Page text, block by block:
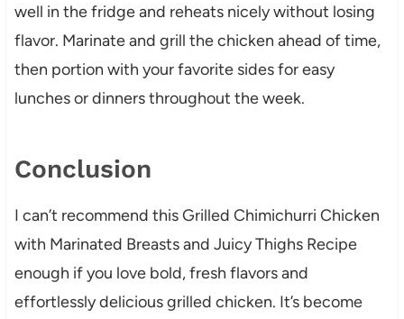
well in the fridge and reheats nicely without losing
flavor. Marinate and grill the chicken ahead of time,
then portion with your favorite sides for easy
lunches or dinners throughout the week.
Conclusion
I can’t recommend this Grilled Chimichurri Chicken
with Marinated Breasts and Juicy Thighs Recipe
enough if you love bold, fresh flavors and
effortlessly delicious grilled chicken. It’s become